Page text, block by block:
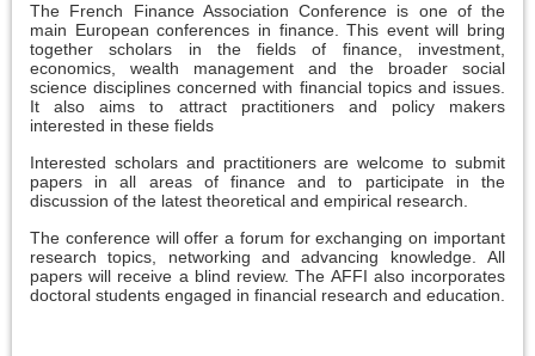
The French Finance Association Conference is one of the
main European conferences in finance. This event will bring
together scholars in the fields of finance, investment,
economics, wealth management and the broader social
science disciplines concerned with financial topics and issues.
It also aims to attract practitioners and policy makers
interested in these fields
Interested scholars and practitioners are welcome to submit
papers in all areas of finance and to participate in the
discussion of the latest theoretical and empirical research.
The conference will offer a forum for exchanging on important
research topics, networking and advancing knowledge. All
papers will receive a blind review. The AFFI also incorporates
doctoral students engaged in financial research and education.